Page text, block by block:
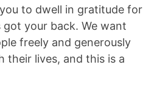
to dwell in gratitude for
your back. We want
freely and generously
their lives, and this is a